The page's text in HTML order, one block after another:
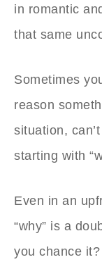
in romantic
that same
Sometimes
reason
situation,
starting with
Even in an
“why” is a
you chance